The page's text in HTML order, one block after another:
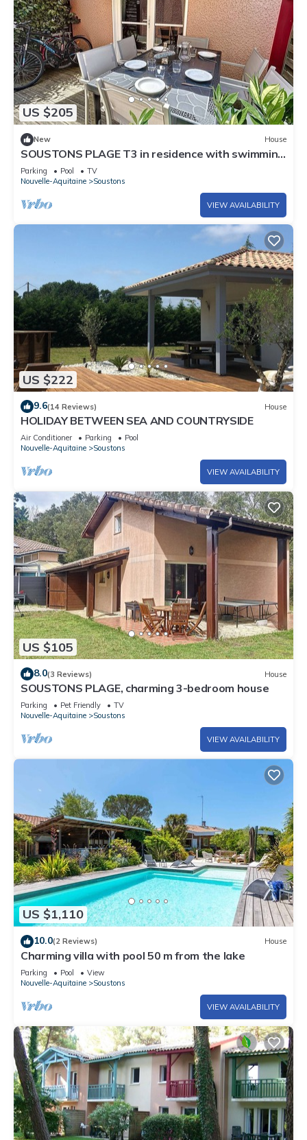
US $205
New House
SOUSTONS PLAGE T3 in residence with swimming
pool
Parking Pool
TV
Nouvelle-Aquitaine
Soustons
VIEW AVAILABILITY
US $222
9.6(14 Reviews) House
HOLIDAY BETWEEN SEA AND COUNTRYSIDE
Air Conditioner Parking
Pool
Nouvelle-Aquitaine
Soustons
VIEW AVAILABILITY
US $105
8.0(3 Reviews) House
SOUSTONS PLAGE, charming 3-bedroom house
Parking Pet Friendly
TV
Nouvelle-Aquitaine
Soustons
VIEW AVAILABILITY
US $1,110
10.0(2 Reviews) House
Charming villa with pool 50 m from the lake
Parking Pool
View
Nouvelle-Aquitaine
Soustons
VIEW AVAILABILITY